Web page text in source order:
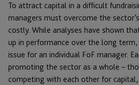
To attract capital in a difficult
managers must overcome the
costly. While analyses have shown
up in performance over the long
issue for an individual FoF manager.
promoting the sector as a whole –
competing with each other for